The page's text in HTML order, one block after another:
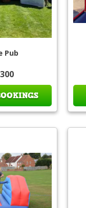
Pub